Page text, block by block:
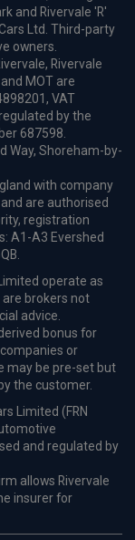
and Rivervale 'R'
Ltd. Third-party
owners.
Rivervale
MOT are
VAT
by the
687598.
Way, Shoreham-by-
with company
are authorised
registration
A1-A3 Evershed
operate as
are brokers not
advice.
bonus for
or
may be pre-set but
the customer.
Limited (FRN
and regulated by
allows Rivervale
insurer for